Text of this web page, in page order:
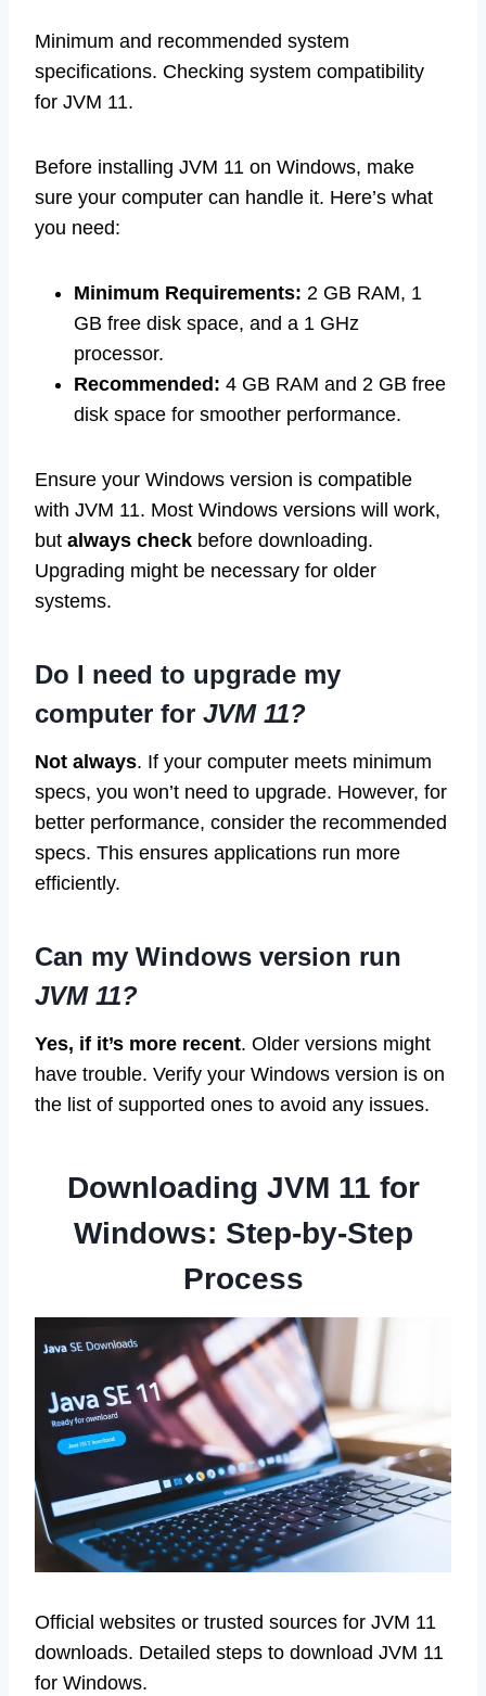
Minimum and recommended system
specifications. Checking system compatibility
for JVM 11.
Before installing JVM 11 on Windows, make
sure your computer can handle it. Here’s what
you need:
Minimum Requirements: 2 GB RAM, 1
GB free disk space, and a 1 GHz
processor.
Recommended: 4 GB RAM and 2 GB free
disk space for smoother performance.
Ensure your Windows version is compatible
with JVM 11. Most Windows versions will work,
but always check before downloading.
Upgrading might be necessary for older
systems.
Do I need to upgrade my
computer for JVM 11?
Not always. If your computer meets minimum
specs, you won’t need to upgrade. However, for
better performance, consider the recommended
specs. This ensures applications run more
efficiently.
Can my Windows version run
JVM 11?
Yes, if it’s more recent. Older versions might
have trouble. Verify your Windows version is on
the list of supported ones to avoid any issues.
Downloading JVM 11 for
Windows: Step-by-Step
Process
Official websites or trusted sources for JVM 11
downloads. Detailed steps to download JVM 11
for Windows.